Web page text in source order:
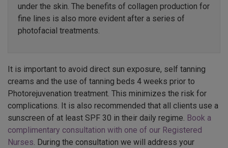
under the skin. The benefits of collagen production for
fine lines is also more evident after a series of
photofacial treatments.
It is important to avoid direct sun exposure, self tanning
creams and the use of tanning beds 4 weeks prior to
Photorejuvenation treatment. This minimizes the risk for
complications. It is also recommended that all clients use a
sunscreen of at least SPF 30 in their daily regime. Book a
complimentary consultation with one of our Registered
Nurses. During the consultation we will address your